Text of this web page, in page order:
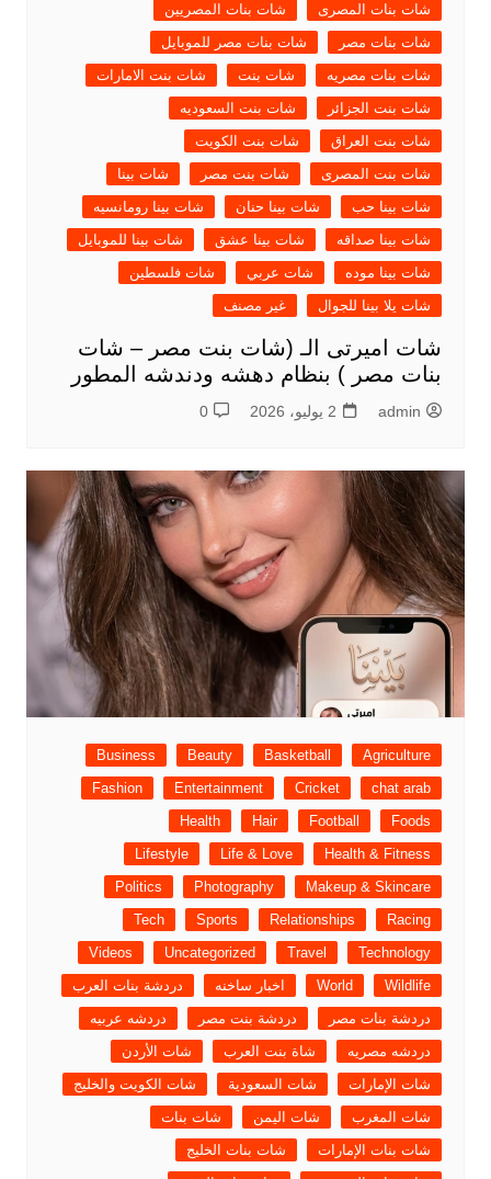
شات بنات المصرى
شات بنات المصريين
شات بنات مصر
شات بنات مصر للموبايل
شات بنات مصريه
شات بنت
شات بنت الامارات
شات بنت الجزائر
شات بنت السعوديه
شات بنت العراق
شات بنت الكويت
شات بنت المصرى
شات بنت مصر
شات بينا
شات بينا حب
شات بينا حنان
شات بينا رومانسيه
شات بينا صداقه
شات بينا عشق
شات بينا للموبايل
شات بينا موده
شات عربي
شات فلسطين
شات يلا بينا للجوال
غير مصنف
شات اميرتى الـ (شات بنت مصر – شات
بنات مصر ) بنظام دهشه ودندشه المطور
admin 2 يوليو، 2026 0
Agriculture
Basketball
Beauty
Business
chat arab
Cricket
Entertainment
Fashion
Foods
Football
Hair
Health
Health & Fitness
Life & Love
Lifestyle
Makeup & Skincare
Photography
Politics
Racing
Relationships
Sports
Tech
Technology
Travel
Uncategorized
Videos
Wildlife
World اخبار ساخنه
دردشة بنات العرب
دردشة بنات مصر
دردشة بنت مصر
دردشه عربيه
دردشه مصريه
شاة بنت العرب
شات الأردن
شات الإمارات
شات السعودية
شات الكويت والخليج
شات المغرب
شات اليمن
شات بنات
شات بنات الإمارات
شات بنات الخليج